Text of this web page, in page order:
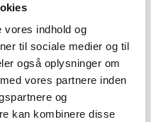
vores indhold og
til sociale medier og til
også oplysninger om
vores partnere inden
og
kan kombinere disse
governance
Drawing on long-
experience, the
a locally grounded
for inclusive and
Purpose The
the resilience,